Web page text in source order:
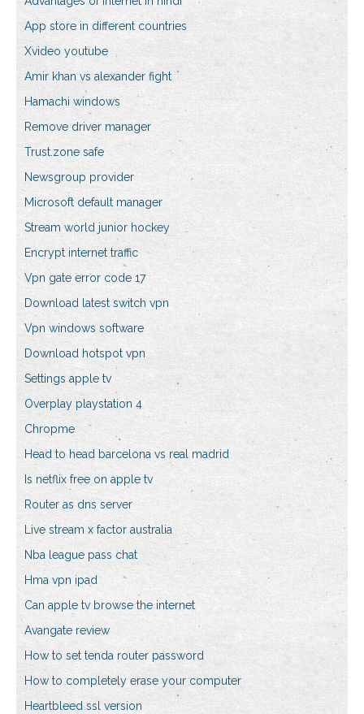
App store in different countries
Xvideo youtube
Amir khan vs alexander fight
Hamachi windows
Remove driver manager
Trust.zone safe
Newsgroup provider
Microsoft default manager
Stream world junior hockey
Encrypt internet traffic
Vpn gate error code 17
Download latest switch vpn
Vpn windows software
Download hotspot vpn
Settings apple tv
Overplay playstation 4
Chropme
Head to head barcelona vs real madrid
Is netflix free on apple tv
Router as dns server
Live stream x factor australia
Nba league pass chat
Hma vpn ipad
Can apple tv browse the internet
Avangate review
How to set tenda router password
How to completely erase your computer
Heartbleed ssl version